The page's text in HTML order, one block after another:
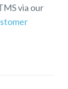
via our